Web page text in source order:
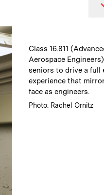
Caption:
Class 16.811
Aerospace
seniors to drive a full
experience that
face as engineers.
Credits:
Photo: Rachel Ornitz